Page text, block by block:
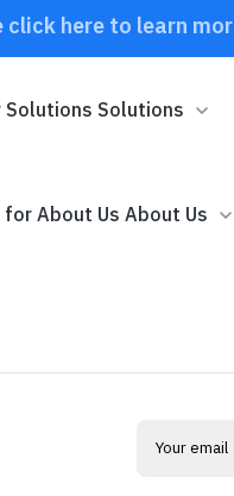
click here to learn
Solutions Solutions
for About Us About Us